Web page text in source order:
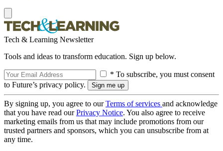
Tech & Learning Newsletter
Tools and ideas to transform education. Sign up below.
* To subscribe, you must consent
to Future’s privacy policy.
By signing up, you agree to ourTerms of services and acknowledge
that you have read ourPrivacy Notice. You also agree to receive
marketing emails from us that may include promotions from our
trusted partners and sponsors, which you can unsubscribe from at
any time.